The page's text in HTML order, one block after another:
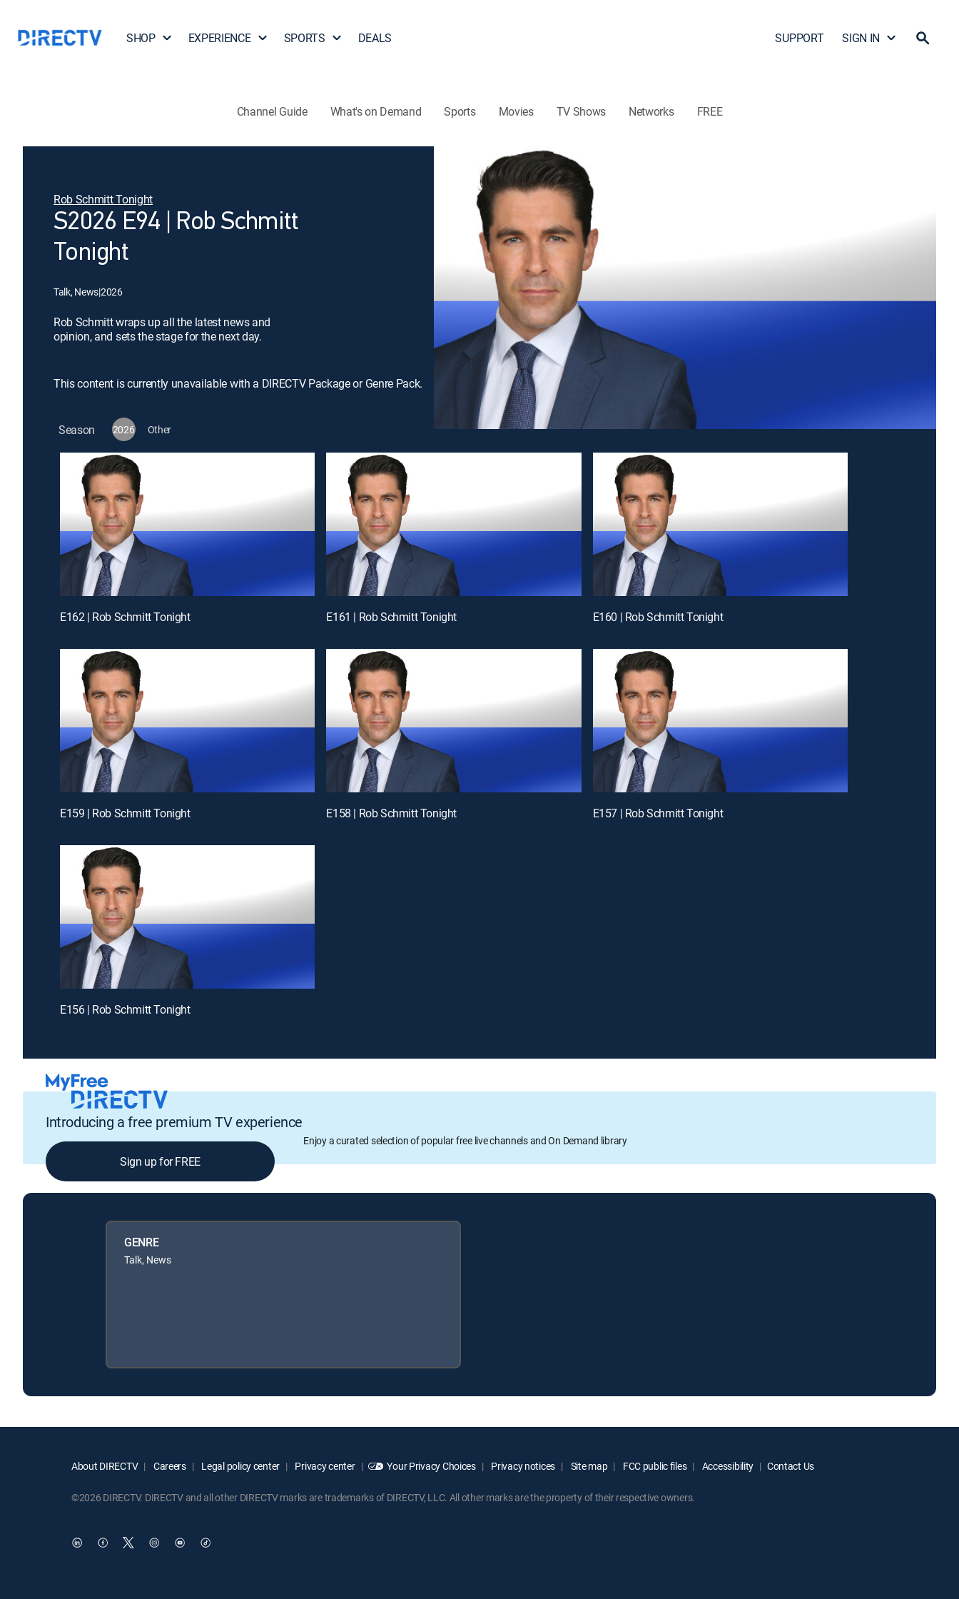
SHOP EXPERIENCE SPORTS DEALS SUPPORT SIGN IN
Channel Guide What's on Demand Sports Movies TV Shows Networks FREE
Rob Schmitt Tonight
S2026 E94 | Rob Schmitt
Tonight
Talk, News|2026
Rob Schmitt wraps up all the latest news and
opinion, and sets the stage for the next day.
This content is currently unavailable with a DIRECTV Package or Genre Pack.
Season 2026 Other
E162 | Rob Schmitt Tonight E161 | Rob Schmitt Tonight E160 | Rob Schmitt Tonight
E159 | Rob Schmitt Tonight E158 | Rob Schmitt Tonight E157 | Rob Schmitt Tonight
E156 | Rob Schmitt Tonight
Introducing a free premium TV experience
Enjoy a curated selection of popular free live channels and On Demand library
Sign up for FREE
GENRE
Talk, News
About DIRECTV Careers Legal policy center Privacy center Your Privacy Choices Privacy notices Site map FCC public files Accessibility Contact Us
©2026 DIRECTV. DIRECTV and all other DIRECTV marks are trademarks of DIRECTV, LLC. All other marks are the property of their respective owners.